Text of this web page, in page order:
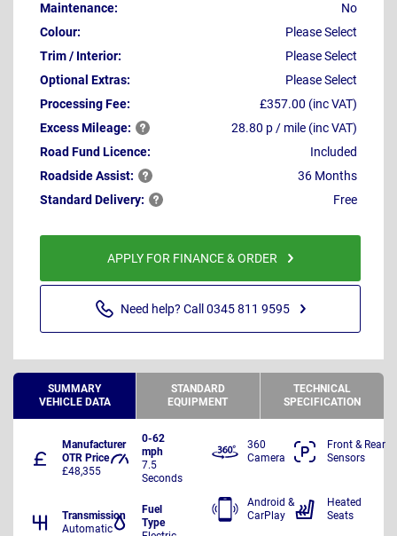
Maintenance:
No
Colour:
Please Select
Trim / Interior:
Please Select
Optional Extras:
Please Select
Processing Fee:
£357.00 (inc VAT)
ExcessMileage:
28.80 p / mile (inc VAT)
Road Fund Licence:
Included
RoadsideAssist:
36 Months
Standard Delivery: Free
APPLY FOR FINANCE & ORDER
Need help? Call 0345 811 9595
SUMMARY
VEHICLE DATA
STANDARD
EQUIPMENT
TECHNICAL
SPECIFICATION
Manufacturer
OTR Price
£48,355
0-62
mph
7.5
Seconds
Transmission
Automatic
Fuel
Type
360
Camera
Front & Rear
Sensors
Android &
CarPlay
Heated
Seats